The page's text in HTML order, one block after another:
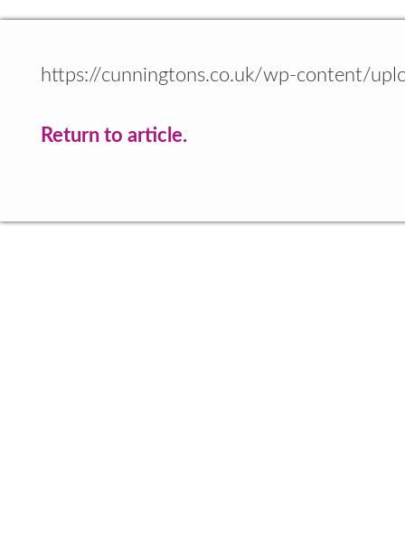
https://cunningtons.co.uk/wp-content/
Return to article.